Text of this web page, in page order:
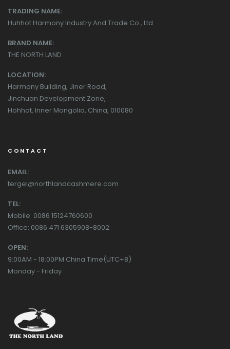
TRADING NAME:
Huhhot Harmony Industry And Trade Co., Ltd.
BRAND NAME:
THE NORTH LAND
LOCATION:
Harmony Building, Jiner Road,
Jinchuan Development Zone,
Hohhot, Inner Mongolia, China, 010080
CONTACT
EMAIL:
tergel@northlandcashmere.com
TEL:
Mobile: 0086 15124760600
Office: 0086 471 6305908-8002
OPEN:
9:00AM - 18:00PM China Time(UTC+8)
Monday - Friday